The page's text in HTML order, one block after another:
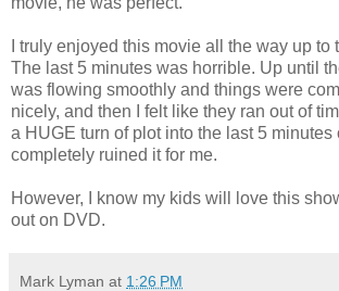
I truly enjoyed this movie all the way up to
The last 5 minutes was horrible. Up until
was flowing smoothly and things were
nicely, and then I felt like they ran out of
a HUGE turn of plot into the last 5 minutes
completely ruined it for me.
However, I know my kids will love this
out on DVD.
Mark Lyman at 1:26 PM